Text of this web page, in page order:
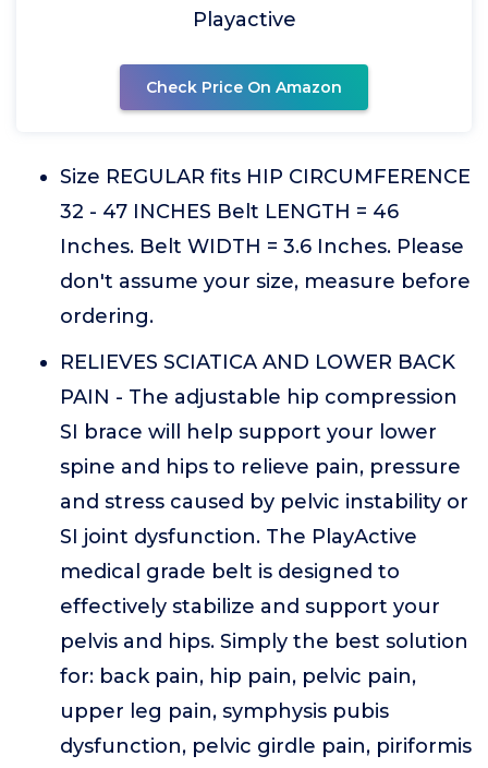
Playactive
Check Price On Amazon
Size REGULAR fits HIP CIRCUMFERENCE
32 - 47 INCHES Belt LENGTH = 46
Inches. Belt WIDTH = 3.6 Inches. Please
don't assume your size, measure before
ordering.
RELIEVES SCIATICA AND LOWER BACK
PAIN - The adjustable hip compression
SI brace will help support your lower
spine and hips to relieve pain, pressure
and stress caused by pelvic instability or
SI joint dysfunction. The PlayActive
medical grade belt is designed to
effectively stabilize and support your
pelvis and hips. Simply the best solution
for: back pain, hip pain, pelvic pain,
upper leg pain, symphysis pubis
dysfunction, pelvic girdle pain, piriformis